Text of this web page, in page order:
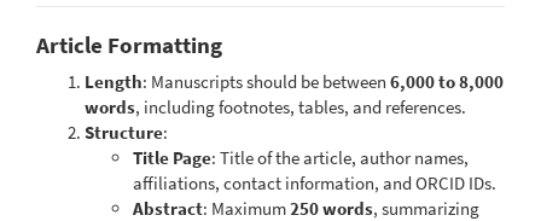
Article Formatting
Length: Manuscripts should be between 6,000 to 8,000
words, including footnotes, tables, and references.
Structure:
Title Page: Title of the article, author names,
affiliations, contact information, and ORCID IDs.
Abstract: Maximum250 words, summarizing